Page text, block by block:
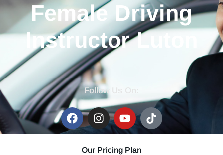
Female Driving
Instructor Luton
Follow Us On:
Our Pricing Plan